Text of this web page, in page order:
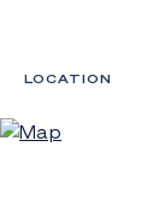
LOCATION